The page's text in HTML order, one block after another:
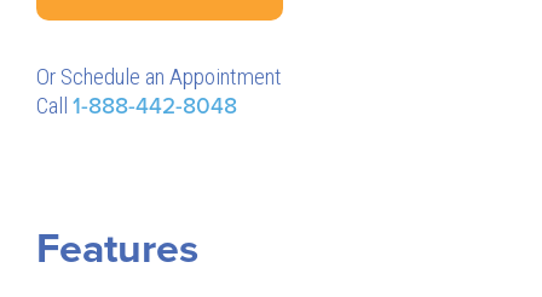
Or Schedule an Appointment
Call 1-888-442-8048
Features